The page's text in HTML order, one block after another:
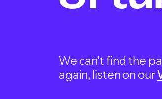
We can't find the
again, listen on our